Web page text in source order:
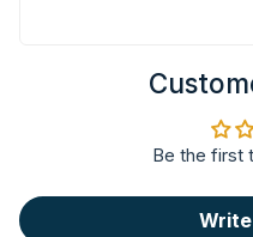
Be the first